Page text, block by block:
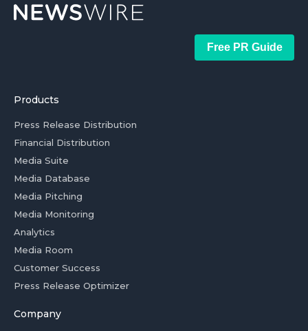
Free PR Guide
Products
Press Release Distribution
Financial Distribution
Media Suite
Media Database
Media Pitching
Media Monitoring
Analytics
Media Room
Customer Success
Press Release Optimizer
Company